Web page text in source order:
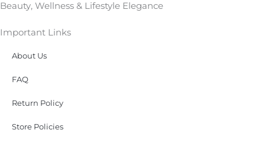
Beauty, Wellness & Lifestyle Elegance
Important Links
About Us
FAQ
Return Policy
Store Policies